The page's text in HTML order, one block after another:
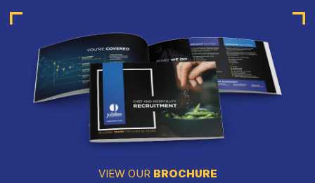
VIEW OUR BROCHURE